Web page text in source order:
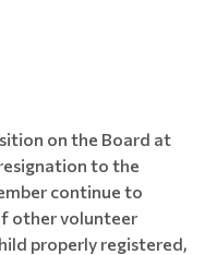
on the Board at
to the
continue to
other volunteer
properly registered,